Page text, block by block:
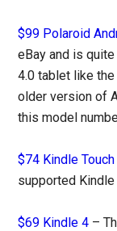
$99 Polaroid
eBay and is
4.0 tablet like
older version of
this model
$74 Kindle Touch
supported
$69 Kindle 4 –